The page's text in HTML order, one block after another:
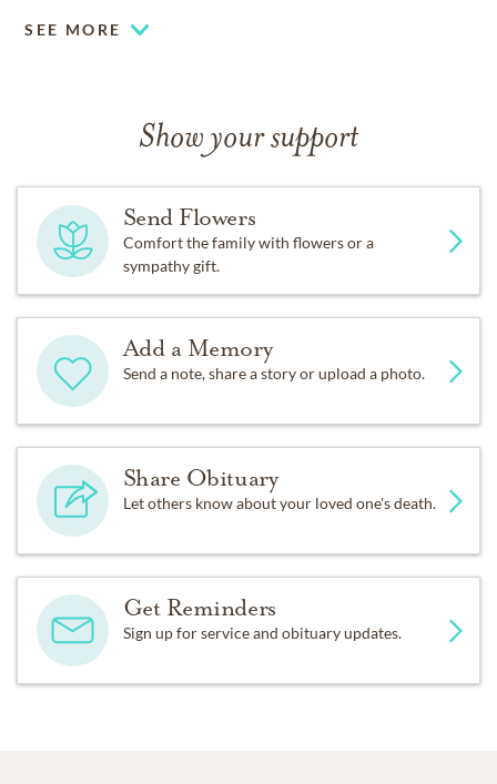
SEE MORE
Show your support
Send Flowers
Comfort the family with flowers or a
sympathy gift.
Add a Memory
Send a note, share a story or upload a photo.
Share Obituary
Let others know about your loved one's death.
Get Reminders
Sign up for service and obituary updates.